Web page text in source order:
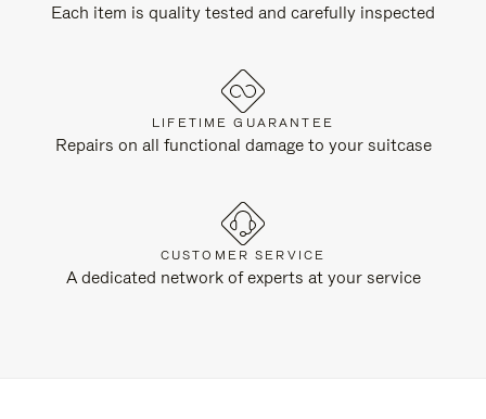
Each item is quality tested and carefully inspected
LIFETIME GUARANTEE
Repairs on all functional damage to your suitcase
CUSTOMER SERVICE
A dedicated network of experts at your service